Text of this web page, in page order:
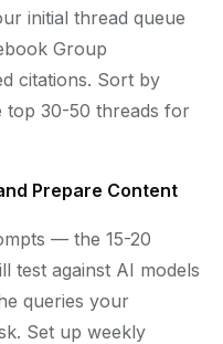
initial thread queue
Group
citations. Sort by
top 30-50 threads for
Prepare Content
— the 15-20
test against AI models
queries your
Set up weekly